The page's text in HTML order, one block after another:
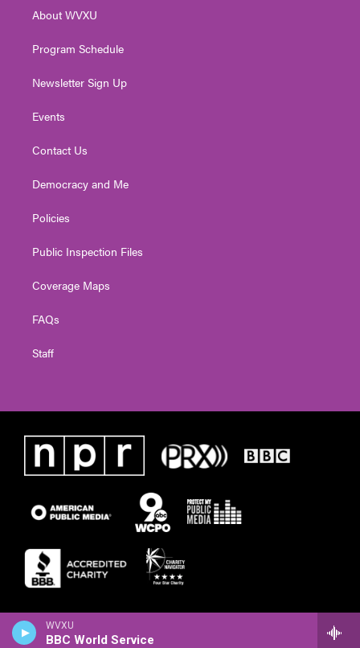
WVXU
BBC World Service
a
About WVXU
Program Schedule
Newsletter Sign Up
Events
Contact Us
Democracy and Me
Policies
Public Inspection Files
Coverage Maps
FAQs
Staff